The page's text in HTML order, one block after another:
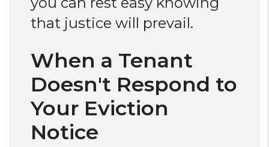
that justice will prevail.
When a Tenant
Doesn't Respond to
Your Eviction
Notice